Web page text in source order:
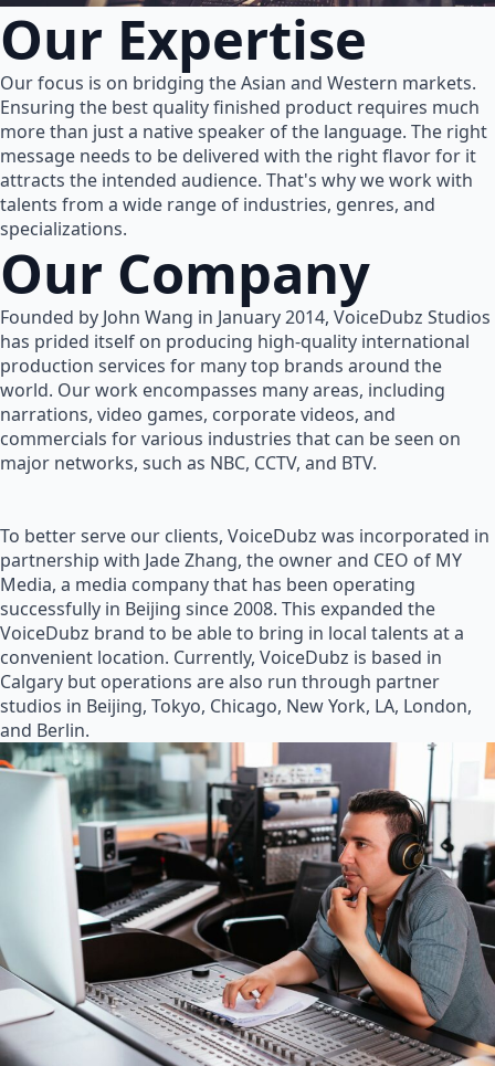
Our Expertise
Our focus is on bridging the Asian and Western markets.
Ensuring the best quality finished product requires much
more than just a native speaker of the language. The right
message needs to be delivered with the right flavor for it
attracts the intended audience. That's why we work with
talents from a wide range of industries, genres, and
specializations.
Our Company
Founded by John Wang in January 2014, VoiceDubz Studios
has prided itself on producing high-quality international
production services for many top brands around the
world. Our work encompasses many areas, including
narrations, video games, corporate videos, and
commercials for various industries that can be seen on
major networks, such as NBC, CCTV, and BTV.
To better serve our clients, VoiceDubz was incorporated in
partnership with Jade Zhang, the owner and CEO of MY
Media, a media company that has been operating
successfully in Beijing since 2008. This expanded the
VoiceDubz brand to be able to bring in local talents at a
convenient location. Currently, VoiceDubz is based in
Calgary but operations are also run through partner
studios in Beijing, Tokyo, Chicago, New York, LA, London,
and Berlin.